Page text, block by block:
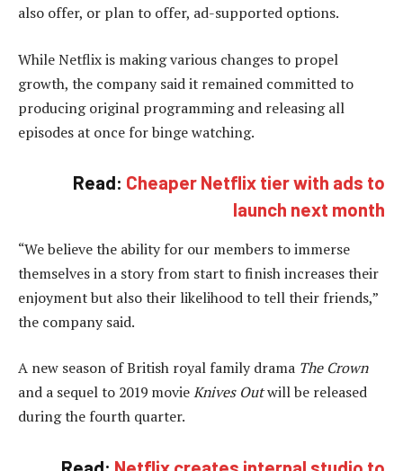
also offer, or plan to offer, ad-supported options.
While Netflix is making various changes to propel
growth, the company said it remained committed to
producing original programming and releasing all
episodes at once for binge watching.
Read: Cheaper Netflix tier with ads to
launch next month
“We believe the ability for our members to immerse
themselves in a story from start to finish increases their
enjoyment but also their likelihood to tell their friends,”
the company said.
A new season of British royal family drama The Crown
and a sequel to 2019 movieKnives Outwill be released
during the fourth quarter.